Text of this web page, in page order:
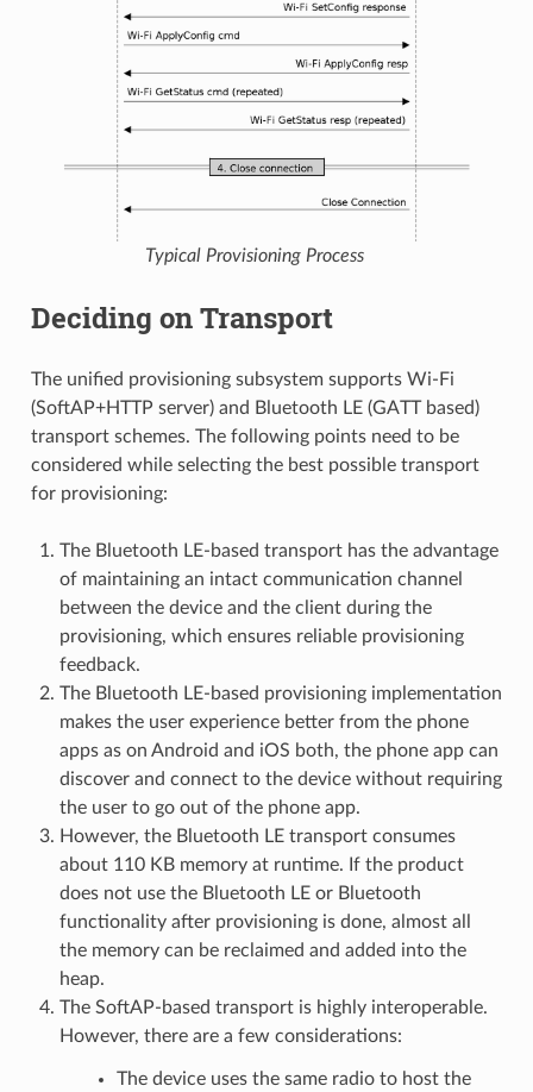
Typical Provisioning Process
Deciding on Transport
The unified provisioning subsystem supports Wi-Fi
(SoftAP+HTTP server) and Bluetooth LE (GATT based)
transport schemes. The following points need to be
considered while selecting the best possible transport
for provisioning:
The Bluetooth LE-based transport has the advantage
of maintaining an intact communication channel
between the device and the client during the
provisioning, which ensures reliable provisioning
feedback.
The Bluetooth LE-based provisioning implementation
makes the user experience better from the phone
apps as on Android and iOS both, the phone app can
discover and connect to the device without requiring
the user to go out of the phone app.
However, the Bluetooth LE transport consumes
about 110 KB memory at runtime. If the product
does not use the Bluetooth LE or Bluetooth
functionality after provisioning is done, almost all
the memory can be reclaimed and added into the
heap.
The SoftAP-based transport is highly interoperable.
However, there are a few considerations:
The device uses the same radio to host the